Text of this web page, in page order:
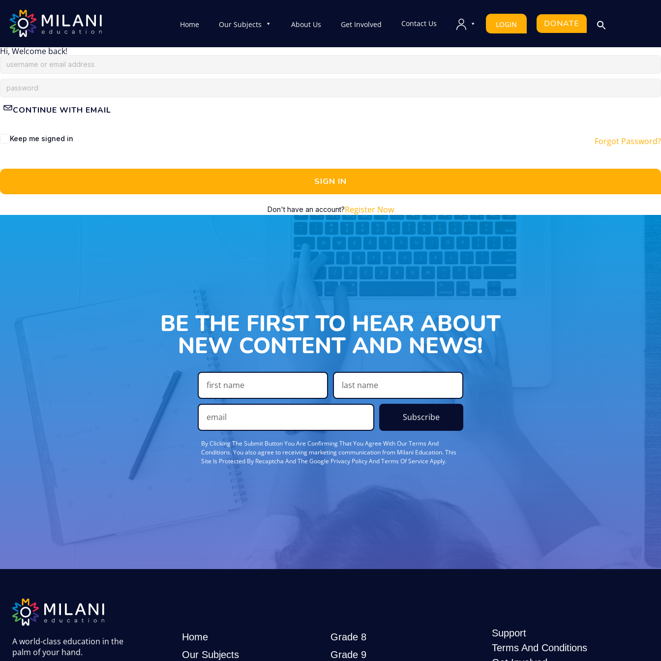
Home Our Subjects About Us Get Involved Contact Us LOGIN DONATE
Hi, Welcome back!
CONTINUE WITH EMAIL
Keep me signed in Forgot Password?
SIGN IN
Don't have an account?Register Now
BE THE FIRST TO HEAR ABOUT
NEW CONTENT AND NEWS!
Subscribe
By Clicking The Submit Button You Are Confirming That You Agree With Our Terms And
Conditions. You also agree to receiving marketing communication from Milani Education. This
Site Is Protected By Recaptcha And The Google Privacy Policy And Terms Of Service Apply.
A world-class education in the
palm of your hand.
Home
Our Subjects
Grade 8
Grade 9
Support
Terms And Conditions